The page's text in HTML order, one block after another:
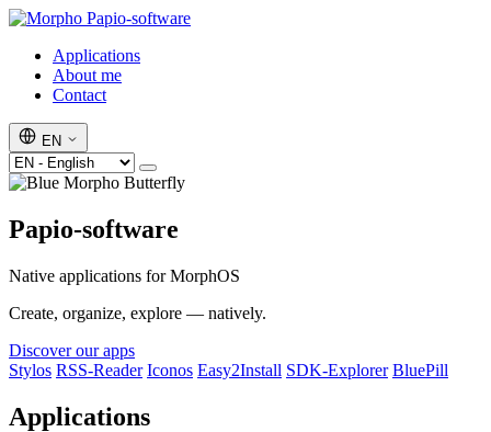
Papio-software
Applications
About me
Contact
EN
Papio-software
Native applications for MorphOS
Create, organize, explore — natively.
Discover our apps
Stylos RSS-Reader Iconos Easy2Install SDK-Explorer BluePill
Applications